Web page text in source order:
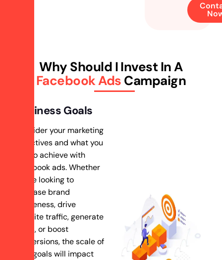
Why Should I Invest In A
Facebook Ads Campaign
Business Goals
Consider your marketing
objectives and what you
aim to achieve with
Facebook ads. Whether
you’re looking to
increase brand
awareness, drive
website traffic, generate
leads, or boost
conversions, the scale of
your goals will impact